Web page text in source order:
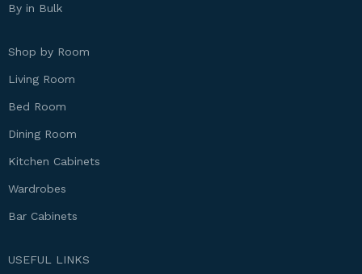
By in Bulk
Shop by Room
Living Room
Bed Room
Dining Room
Kitchen Cabinets
Wardrobes
Bar Cabinets
USEFUL LINKS